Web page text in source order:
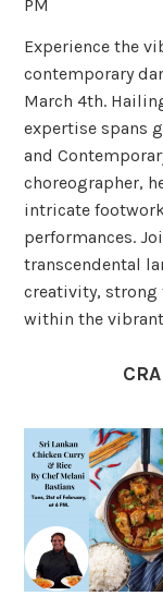
PM
Experience the
contemporary
March 4th.
expertise spans
and
choreographer,
intricate
performances.
transcendental
creativity, strong
within the